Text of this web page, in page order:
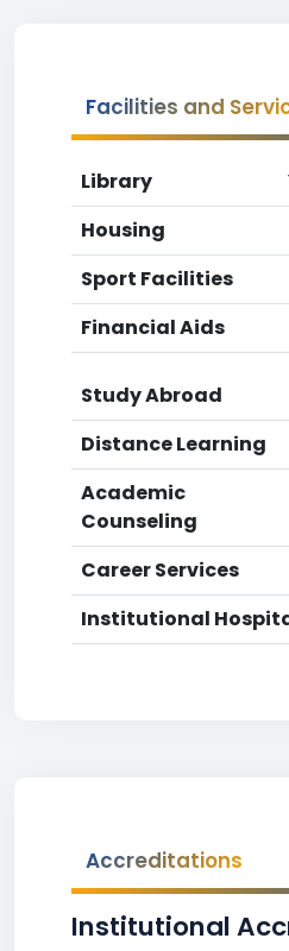
Facilities and
Library
Housing
Sport Facilities
Financial Aids
Study Abroad
Distance Learning
Academic
Counseling
Career Services
Institutional
Accreditations
Institutional